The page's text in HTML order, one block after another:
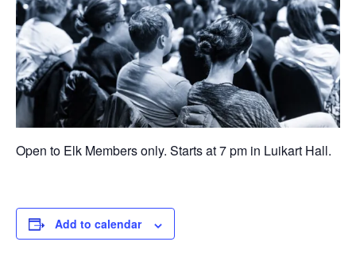
Open to Elk Members only. Starts at 7 pm in Luikart Hall.
Add to calendar